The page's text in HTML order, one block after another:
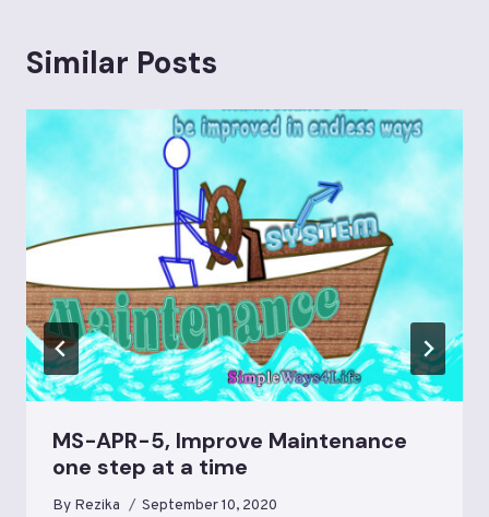
Similar Posts
MS-APR-5, Improve Maintenance
one step at a time
By Rezika September 10, 2020